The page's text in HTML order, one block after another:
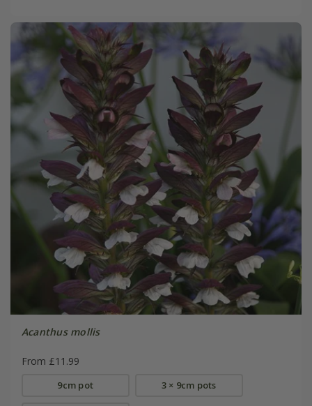
Acanthus mollis
From £11.99
9cm pot 3 × 9cm pots